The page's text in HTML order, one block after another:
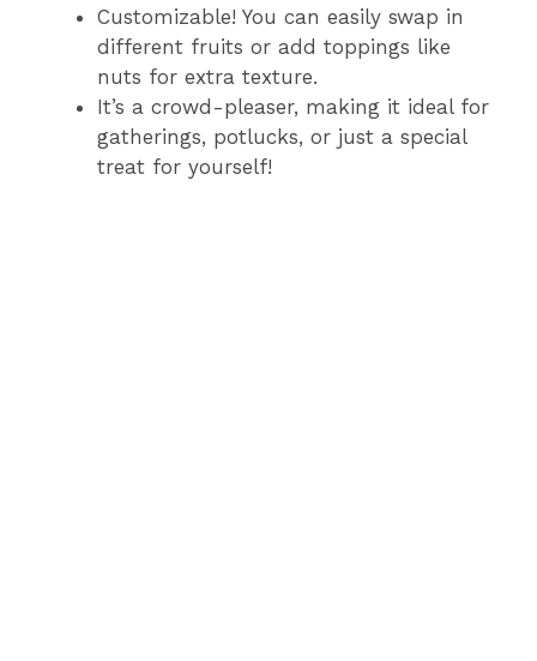
Customizable! You can easily swap in
different fruits or add toppings like
nuts for extra texture.
It’s a crowd-pleaser, making it ideal for
gatherings, potlucks, or just a special
treat for yourself!